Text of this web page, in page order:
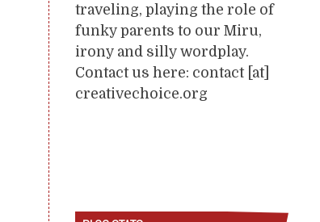
traveling, playing the role of
funky parents to our Miru,
irony and silly wordplay.
Contact us here: contact [at]
creativechoice.org